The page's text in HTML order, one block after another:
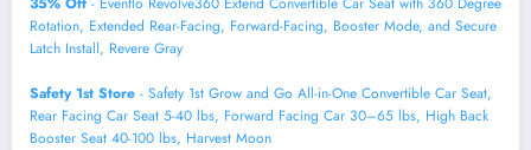
Rotation, Extended Rear-Facing, Forward-Facing, Booster Mode, and Secure
Latch Install, Revere Gray
Safety 1st Store - Safety 1st Grow and Go All-in-One Convertible Car Seat,
Rear Facing Car Seat 5-40 lbs, Forward Facing Car 30–65 lbs, High Back
Booster Seat 40-100 lbs, Harvest Moon